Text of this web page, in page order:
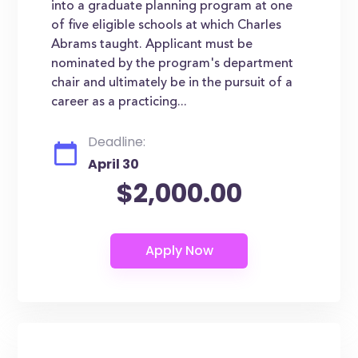
into a graduate planning program at one
of five eligible schools at which Charles
Abrams taught. Applicant must be
nominated by the program's department
chair and ultimately be in the pursuit of a
career as a practicing...
Deadline:
April 30
$2,000.00